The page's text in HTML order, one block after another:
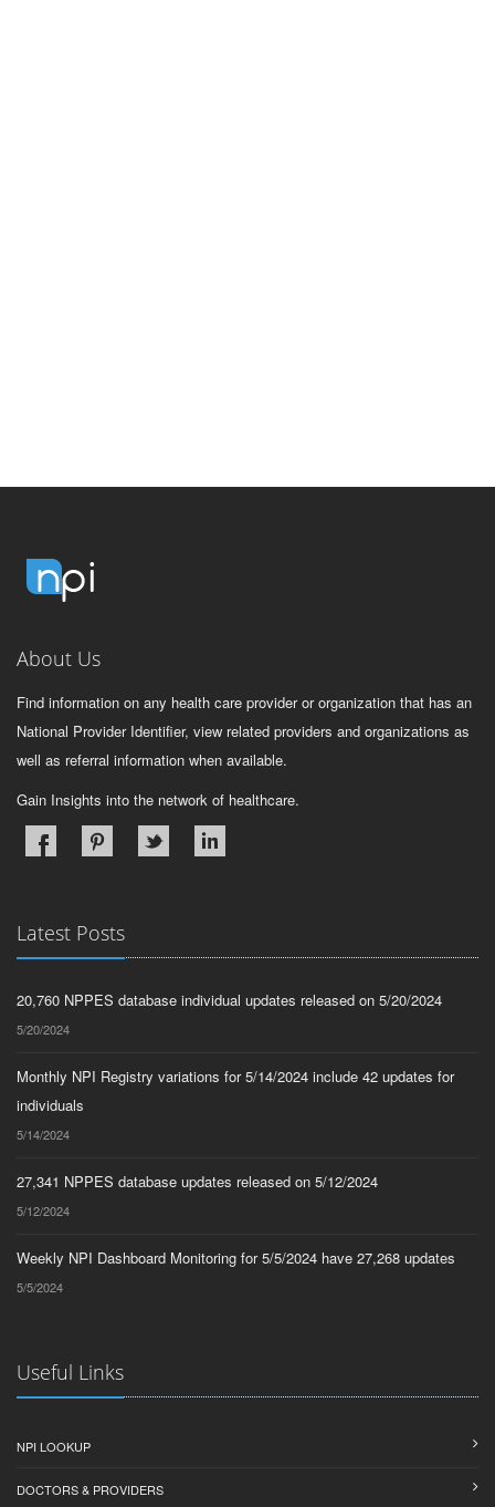
About Us
Find information on any health care provider or organization that has an
National Provider Identifier, view related providers and organizations as
well as referral information when available.
Gain Insights into the network of healthcare.
Latest Posts
20,760 NPPES database individual updates released on 5/20/2024
5/20/2024
Monthly NPI Registry variations for 5/14/2024 include 42 updates for
individuals
5/14/2024
27,341 NPPES database updates released on 5/12/2024
5/12/2024
Weekly NPI Dashboard Monitoring for 5/5/2024 have 27,268 updates
5/5/2024
Useful Links
NPI LOOKUP
DOCTORS & PROVIDERS